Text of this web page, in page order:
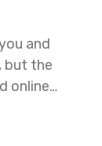
and
but the
online